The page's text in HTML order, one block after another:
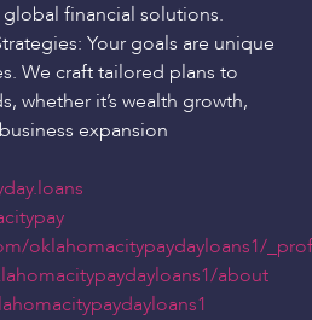
financial solutions.
Your goals are unique
We craft tailored plans to
whether it’s wealth growth,
expansion
oklahomacitypaydayloans1/
about